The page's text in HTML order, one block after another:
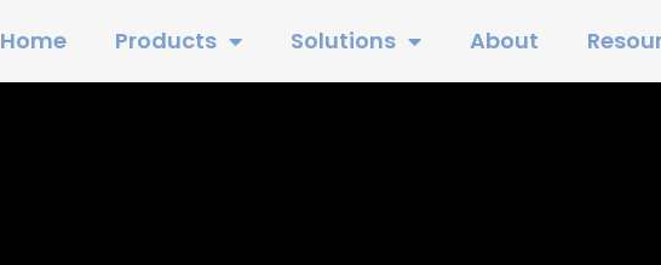
Home Products Solutions About